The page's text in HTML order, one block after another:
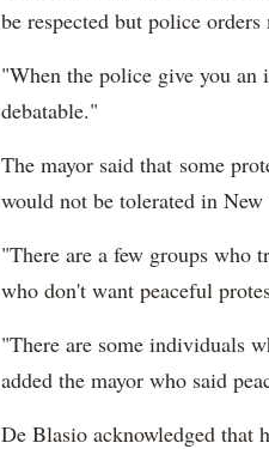
be respected but police orders
"When the police give you
debatable."
The mayor said that some
would not be tolerated in
"There are a few groups who
who don't want peaceful
"There are some individuals
added the mayor who said
De Blasio acknowledged that